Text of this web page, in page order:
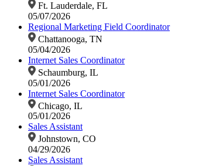
Ft. Lauderdale, FL
05/07/2026
Regional Marketing Field Coordinator
Chattanooga, TN
05/04/2026
Internet Sales Coordinator
Schaumburg, IL
05/01/2026
Internet Sales Coordinator
Chicago, IL
05/01/2026
Sales Assistant
Johnstown, CO
04/29/2026
Sales Assistant